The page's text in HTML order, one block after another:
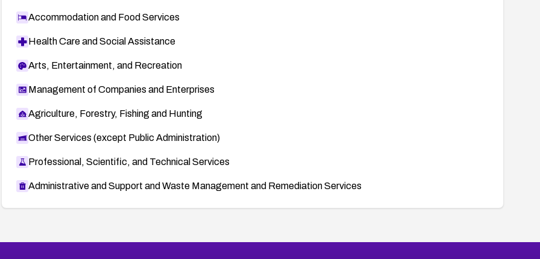
Accommodation and Food Services
Health Care and Social Assistance
Arts, Entertainment, and Recreation
Management of Companies and Enterprises
Agriculture, Forestry, Fishing and Hunting
Other Services (except Public Administration)
Professional, Scientific, and Technical Services
Administrative and Support and Waste Management and Remediation Services